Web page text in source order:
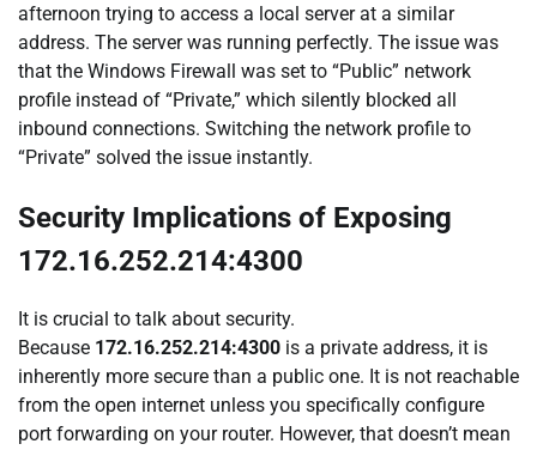
afternoon trying to access a local server at a similar
address. The server was running perfectly. The issue was
that the Windows Firewall was set to “Public” network
profile instead of “Private,” which silently blocked all
inbound connections. Switching the network profile to
“Private” solved the issue instantly.
Security Implications of Exposing
172.16.252.214:4300
It is crucial to talk about security.
Because 172.16.252.214:4300 is a private address, it is
inherently more secure than a public one. It is not reachable
from the open internet unless you specifically configure
port forwarding on your router. However, that doesn’t mean